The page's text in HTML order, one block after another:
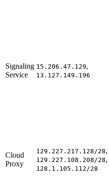
Signaling
Service
15.206.47.129,
13.127.149.196
Cloud
Proxy
129.227.217.128/28,
129.227.108.208/28,
128.1.105.112/28